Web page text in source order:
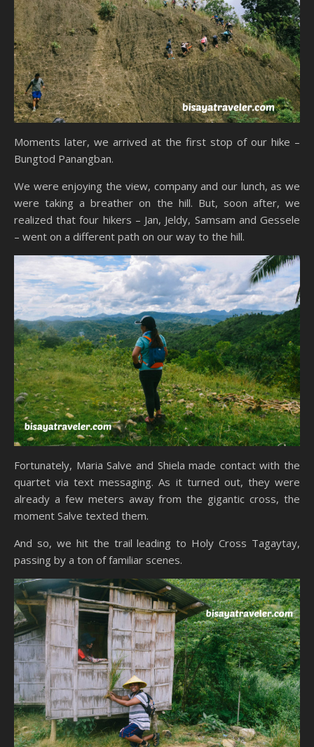
Moments later, we arrived at the first stop of our hike –
Bungtod Panangban.
We were enjoying the view, company and our lunch, as we
were taking a breather on the hill. But, soon after, we
realized that four hikers – Jan, Jeldy, Samsam and Gessele
– went on a different path on our way to the hill.
Fortunately, Maria Salve and Shiela made contact with the
quartet via text messaging. As it turned out, they were
already a few meters away from the gigantic cross, the
moment Salve texted them.
And so, we hit the trail leading to Holy Cross Tagaytay,
passing by a ton of familiar scenes.